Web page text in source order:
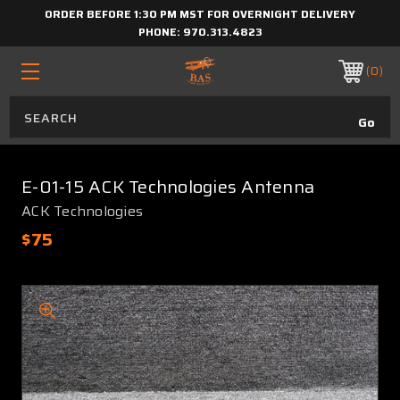
ORDER BEFORE 1:30 PM MST FOR OVERNIGHT DELIVERY
PHONE: 970.313.4823
0
E-01-15 ACK Technologies Antenna
ACK Technologies
$75